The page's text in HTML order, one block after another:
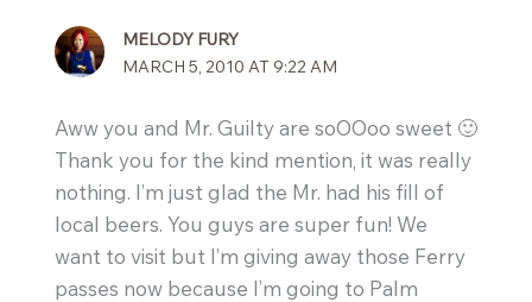
MELODY FURY
MARCH 5, 2010 AT 9:22 AM
Aww you and Mr. Guilty are soOOoo sweet 🙂
Thank you for the kind mention, it was really
nothing. I’m just glad the Mr. had his fill of
local beers. You guys are super fun! We
want to visit but I’m giving away those Ferry
passes now because I’m going to Palm